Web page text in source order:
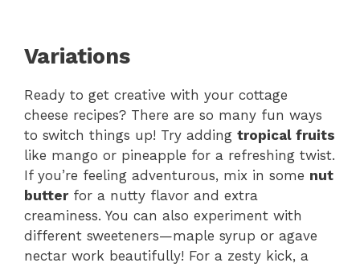
Variations
Ready to get creative with your cottage
cheese recipes? There are so many fun ways
to switch things up! Try adding tropical fruits
like mango or pineapple for a refreshing twist.
If you’re feeling adventurous, mix in some nut
butterfor a nutty flavor and extra
creaminess. You can also experiment with
different sweeteners—maple syrup or agave
nectar work beautifully! For a zesty kick, a